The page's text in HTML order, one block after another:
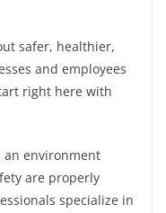
safer, healthier,
and employees
right here with
an environment
are properly
specialize in